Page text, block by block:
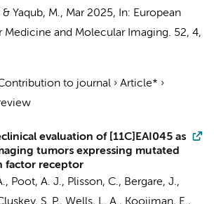
& Yaqub, M., Mar 2025, In: European
Medicine and Molecular Imaging. 52, 4,
to journal › Article* ›
evaluation of [11C]EAI045 as
tumors expressing mutated
factor receptor
, Poot, A. J., Plisson, C., Bergare, J.,